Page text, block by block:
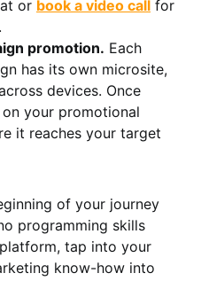
or book a video call for
promotion. Each
has its own microsite,
devices. Once
your promotional
it reaches your target
of your journey
programming skills
tap into your
know-how into